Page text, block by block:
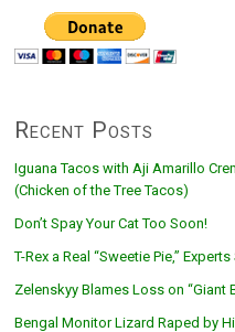
Recent Posts
Iguana Tacos with Aji Amarillo
(Chicken of the Tree Tacos)
Don’t Spay Your Cat Too Soon!
T-Rex a Real “Sweetie Pie,” Experts
Zelenskyy Blames Loss on “Giant
Bengal Monitor Lizard Raped by